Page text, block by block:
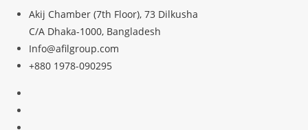
Akij Chamber (7th Floor), 73 Dilkusha
C/A Dhaka-1000, Bangladesh
Info@afilgroup.com
+880 1978-090295